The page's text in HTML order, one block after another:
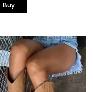
Buy